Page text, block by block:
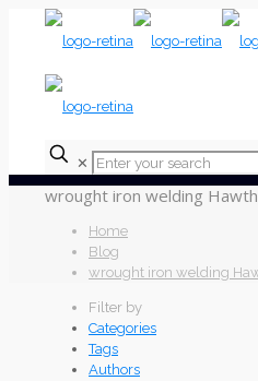
✕
wrought iron welding
Home
Blog
wrought iron welding
Filter by
Categories
Tags
Authors